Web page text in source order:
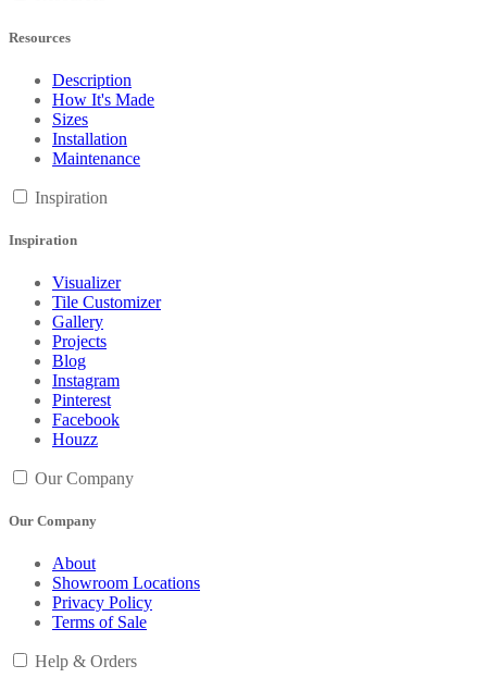
Resources
Description
How It's Made
Sizes
Installation
Maintenance
Inspiration
Inspiration
Visualizer
Tile Customizer
Gallery
Projects
Blog
Instagram
Pinterest
Facebook
Houzz
Our Company
Our Company
About
Showroom Locations
Privacy Policy
Terms of Sale
Help & Orders